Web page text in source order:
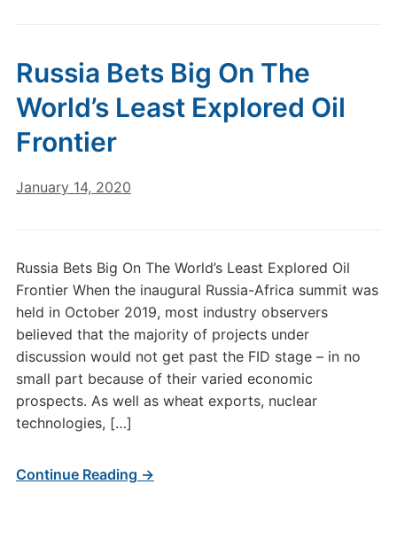
Russia Bets Big On The
World’s Least Explored Oil
Frontier
January 14, 2020
Russia Bets Big On The World’s Least Explored Oil
Frontier When the inaugural Russia-Africa summit was
held in October 2019, most industry observers
believed that the majority of projects under
discussion would not get past the FID stage – in no
small part because of their varied economic
prospects. As well as wheat exports, nuclear
technologies, […]
Continue Reading →